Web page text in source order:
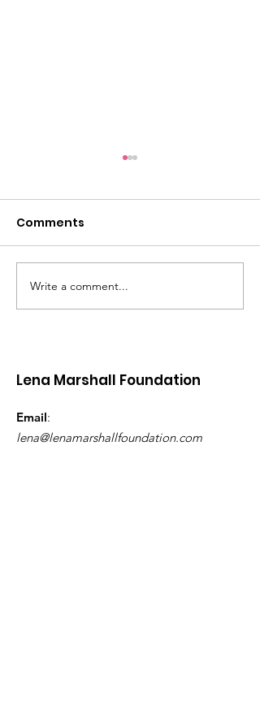
Beautiful women
Comments
Write a comment...
Lena Marshall Foundation
Email:
lena@lenamarshallfoundation.com